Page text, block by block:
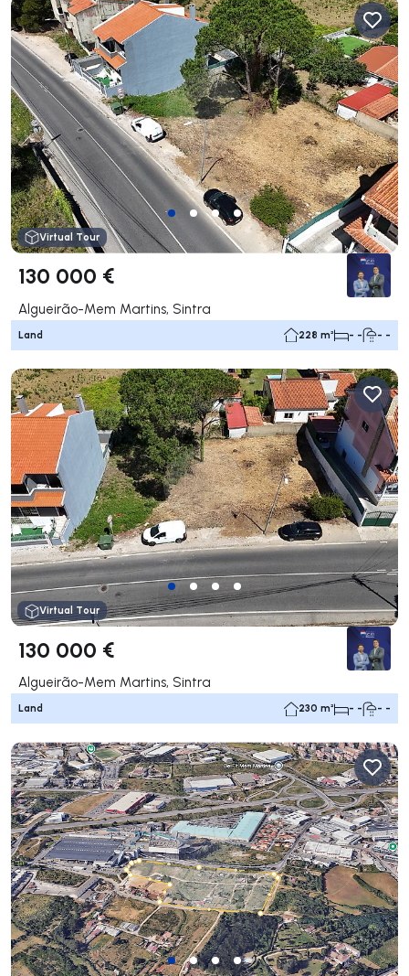
Virtual Tour
130 000 €
Algueirão-Mem Martins, Sintra
Land 228 m² - - - -
Virtual Tour
130 000 €
Algueirão-Mem Martins, Sintra
Land 230 m² - - - -